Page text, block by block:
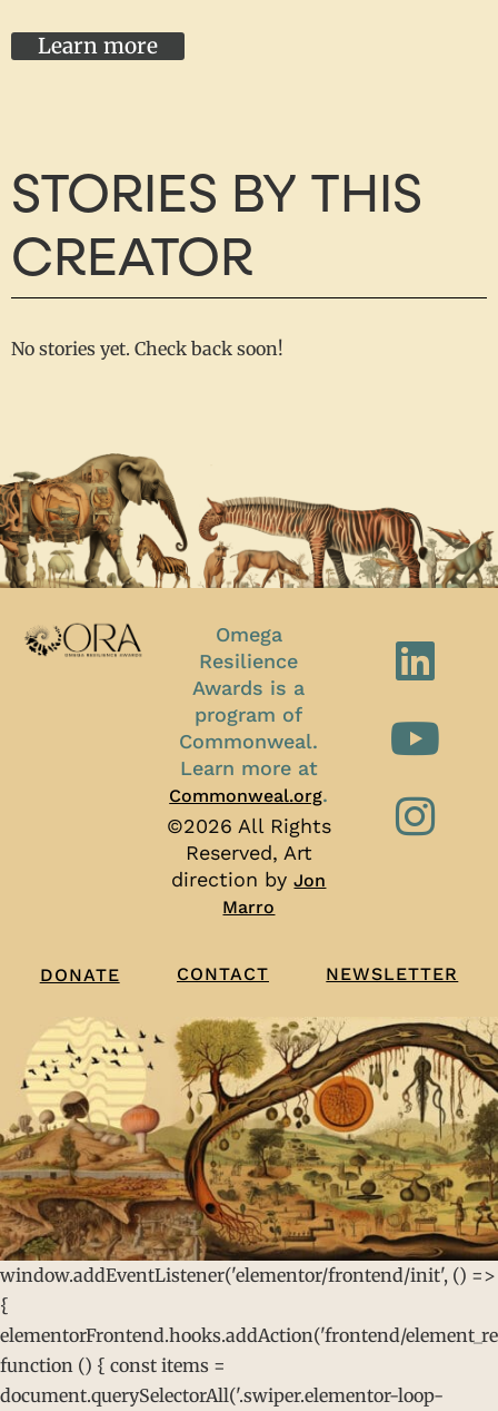
Learn more
STORIES BY THIS
CREATOR
No stories yet. Check back soon!
Omega
Resilience
Awards is a
program of
Commonweal.
Learn more at
Commonweal.org.
©2026 All Rights
Reserved, Art
direction byJon
Marro
DONATE CONTACT NEWSLETTER
window.addEventListener('elementor/frontend/init', () =>
{
elementorFrontend.hooks.addAction('frontend/
function () { const items =
document.querySelectorAll('.swiper.elementor-loop-